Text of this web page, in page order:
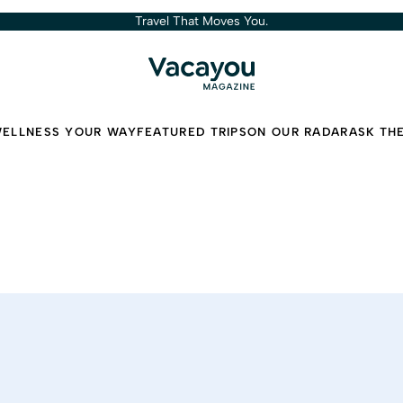
Travel That Moves You.
YOUR WAYFEATURED TRIPSON OUR RADARASK